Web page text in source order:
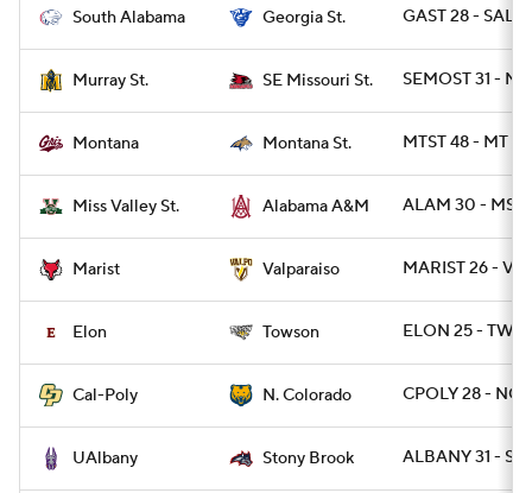
South Alabama Georgia St. GAST 28 - SALA
Murray St. SE Missouri St. SEMOST 31 -
Montana Montana St. MTST 48 - MT 14
Miss Valley St. Alabama A&M ALAM 30 -
Marist Valparaiso MARIST 26 -
Elon Towson ELON 25 -
Cal-Poly N. Colorado CPOLY 28 -
UAlbany Stony Brook ALBANY 31 -